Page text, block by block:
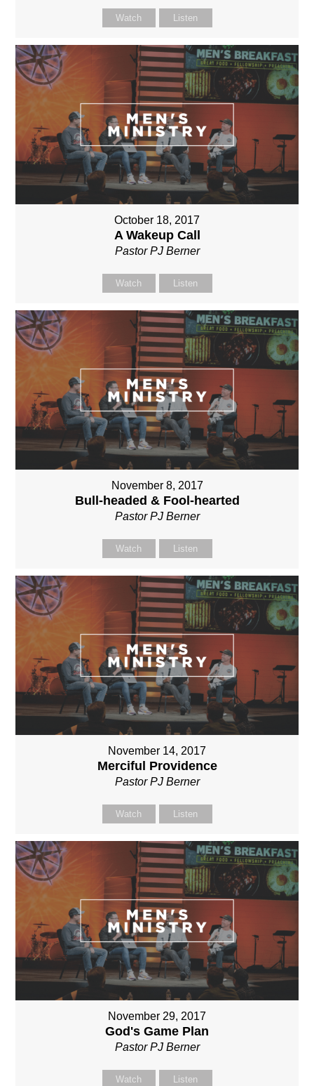
Watch Listen
October 18, 2017
A Wakeup Call
Pastor PJ Berner
Watch Listen
November 8, 2017
Bull-headed & Fool-hearted
Pastor PJ Berner
Watch Listen
November 14, 2017
Merciful Providence
Pastor PJ Berner
Watch Listen
November 29, 2017
God's Game Plan
Pastor PJ Berner
Watch Listen